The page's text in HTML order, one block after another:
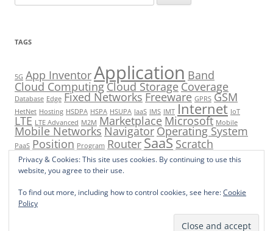
for:
TAGS
5G App InventorApplication Band
Cloud ComputingCloud Storage Coverage
Database Edge Fixed Networks Freeware GPRS GSM
HetNet Hosting HSDPA HSPA HSUPA IaaS IMS IMT Internet IoT
LTE LTE Advanced M2M Marketplace Microsoft Mobile
Mobile Networks Navigator Operating System
PaaS Position Program Router SaaS Scratch
Shareware Small Cells Software Store ToolsUMTS
Privacy & Cookies: This site uses cookies. By continuing to use this
website, you agree to their use.
To find out more, including how to control cookies, see here:Cookie
Policy